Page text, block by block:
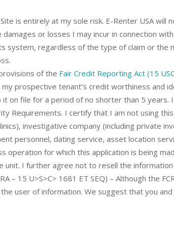
is entirely at my sole risk. E-Renter USA
or losses I may incur in connection
regardless of the type of claim or the
of the Fair Credit Reporting Act (15
prospective tenant’s credit worthiness and
on file for a period of no shorter than 5 years.
Requirements. I certify that I am not using
investigative company (including private
personnel, dating service, asset location
operation for which this application is being
unit. I further agree not to resell the
– 15 U>S>C> 1681 ET SEQ) – Although the
user of information. We suggest that you